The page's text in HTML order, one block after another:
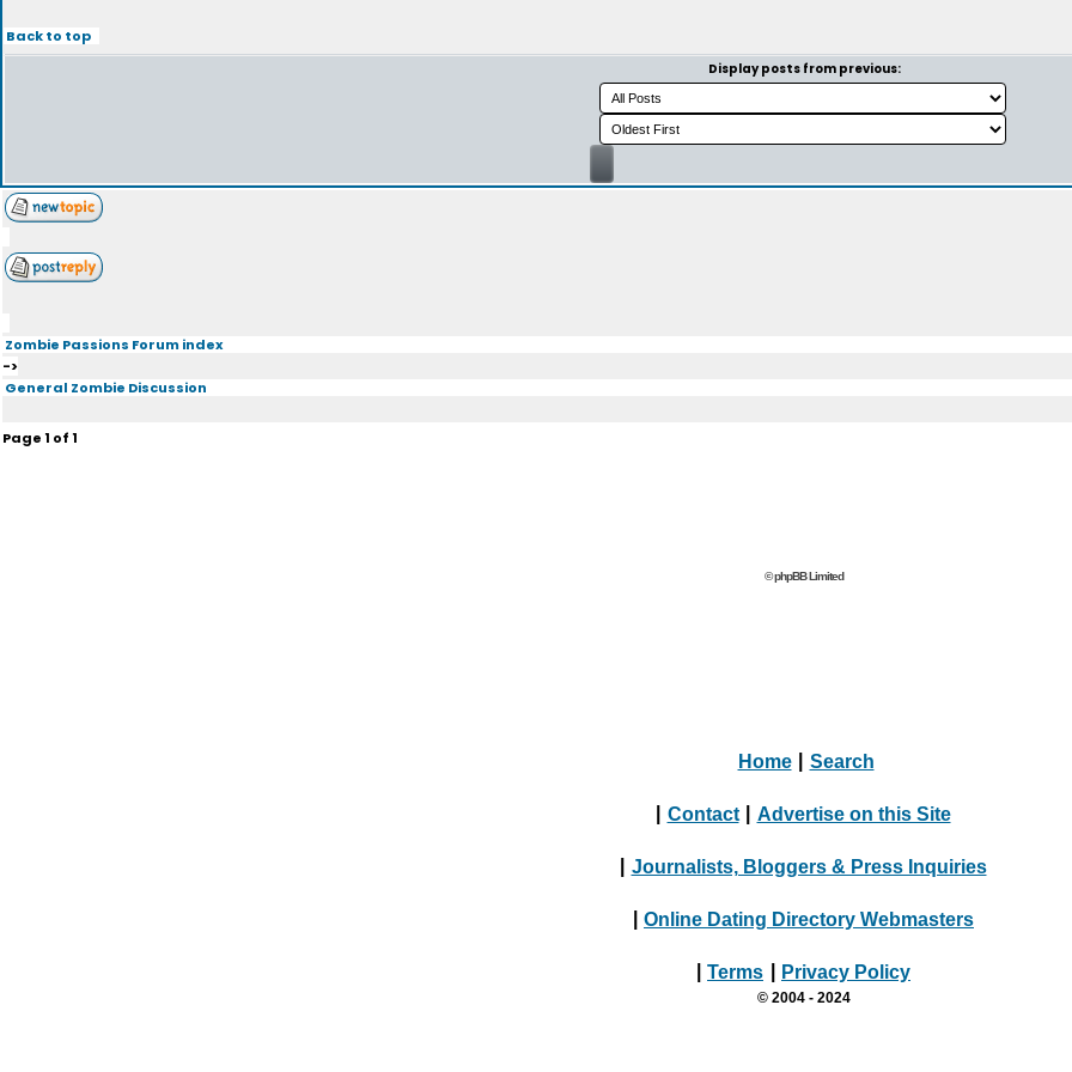
Back to top
Display posts from previous:
Zombie Passions Forum index
->
General Zombie Discussion
Page1 of1
© phpBB Limited
Home Search
Contact Advertise on this Site
Journalists, Bloggers & Press Inquiries
Online Dating Directory Webmasters
Terms Privacy Policy
© 2004 - 2024